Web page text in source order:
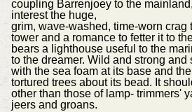
coupling Barrenjoey to the
interest the huge,
grim, wave-washed, time-worn crag
tower and a romance to fetter it to
bears a lighthouse useful to the
to the dreamer. Wild and strong and
with the sea foam at its base and
tortured trees about its bead. It
other than those of lamp- trimmers'
jeers and groans.